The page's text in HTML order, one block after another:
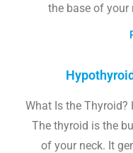
the base of your
What Is the Thyroid?
The thyroid is the
of your neck. It